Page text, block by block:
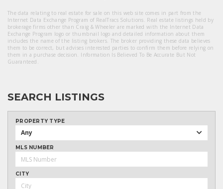
The data relating to real estate for sale on this web site comes in part from the
Internet Data Exchange Program of RealTracs Solutions. Real estate listings held by
brokerage firms other than Craig & Wheeler are marked with the Internet Data
Exchange Program logo or thumbnail logo and detailed information about them
includes the name of the listing brokers. The broker providing these data believes
them to be correct, but advises interested parties to confirm them before relying on
them in a purchase decision. Information Is Believed To Be Accurate But Not
Guaranteed.
SEARCH LISTINGS
PROPERTY TYPE
Any
MLS NUMBER
CITY